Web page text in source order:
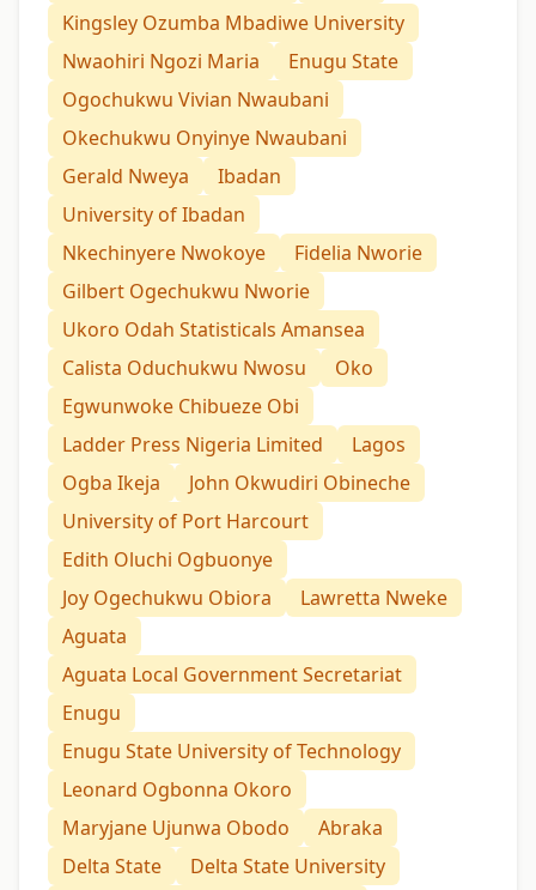
Kingsley Ozumba Mbadiwe University
Nwaohiri Ngozi Maria
Enugu State
Ogochukwu Vivian Nwaubani
Okechukwu Onyinye Nwaubani
Gerald Nweya
Ibadan
University of Ibadan
Nkechinyere Nwokoye
Fidelia Nworie
Gilbert Ogechukwu Nworie
Ukoro Odah Statisticals Amansea
Calista Oduchukwu Nwosu
Oko
Egwunwoke Chibueze Obi
Ladder Press Nigeria Limited
Lagos
Ogba Ikeja
John Okwudiri Obineche
University of Port Harcourt
Edith Oluchi Ogbuonye
Joy Ogechukwu Obiora
Lawretta Nweke
Aguata
Aguata Local Government Secretariat
Enugu
Enugu State University of Technology
Leonard Ogbonna Okoro
Maryjane Ujunwa Obodo
Abraka
Delta State
Delta State University